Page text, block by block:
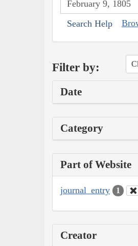
Search Help
Filter by:
Date
Category
Part of Website
journal_entry 1
Creator